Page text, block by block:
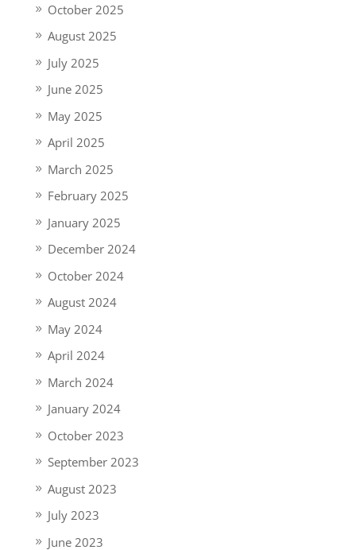
October 2025
August 2025
July 2025
June 2025
May 2025
April 2025
March 2025
February 2025
January 2025
December 2024
October 2024
August 2024
May 2024
April 2024
March 2024
January 2024
October 2023
September 2023
August 2023
July 2023
June 2023